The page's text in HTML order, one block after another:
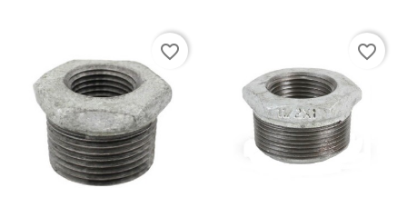
favorite_border favorite_border